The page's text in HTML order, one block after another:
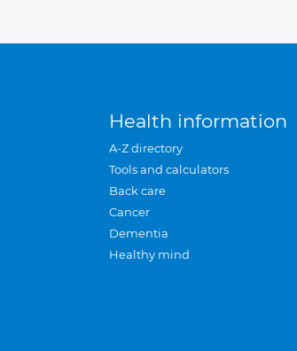
Health information
A-Z directory
Tools and calculators
Back care
Cancer
Dementia
Healthy mind